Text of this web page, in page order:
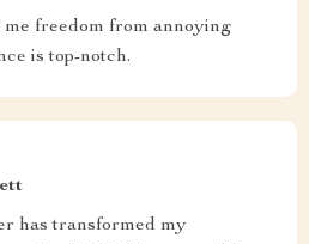
freedom from annoying
is top-notch.
has transformed my